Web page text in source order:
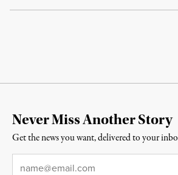
Never Miss Another Story
Get the news you want, delivered to your